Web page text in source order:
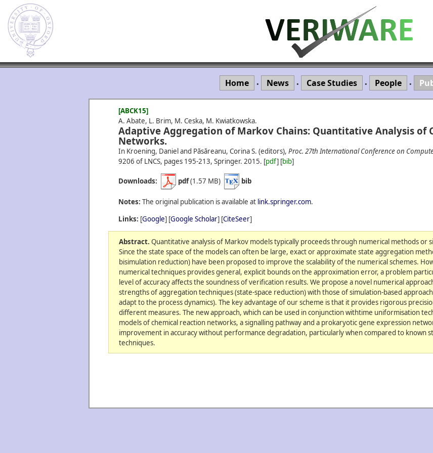
Home • News • Case Studies • People •
[ABCK15]
A. Abate, L. Brim, M. Ceska, M. Kwiatkowska.
Adaptive Aggregation of Markov Chains: Quantitative Analysis of
Networks.
In Kroening, Daniel and Păsăreanu, Corina S. (editors), Proc. 27th International Conference on
9206 of LNCS, pages 195-213, Springer. 2015. [pdf] [bib]
Downloads: pdf(1.57 MB) bib
Notes: The original publication is available at link.springer.com.
Links: [Google] [Google Scholar] [CiteSeer]
Abstract. Quantitative analysis of Markov models typically proceeds through numerical methods or
Since the state space of the models can often be large, exact or approximate state aggregation
bisimulation reduction) have been proposed to improve the scalability of the numerical schemes.
numerical techniques provides general, explicit bounds on the approximation error, a problem
level of accuracy affects the soundness of verification results. We propose a novel numerical
strengths of aggregation techniques (state-space reduction) with those of simulation-based
adapt to the process dynamics). The key advantage of our scheme is that it provides rigorous
different measures. The new approach, which can be used in conjunction withtime uniformisation
models of chemical reaction networks, a signalling pathway and a prokaryotic gene expression
improvement in accuracy without performance degradation, particularly when compared to known
techniques.